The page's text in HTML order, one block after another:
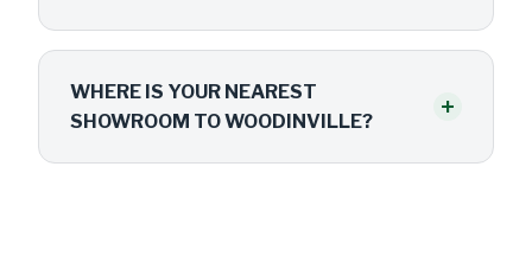
WHERE IS YOUR NEAREST
SHOWROOM TO WOODINVILLE?
+